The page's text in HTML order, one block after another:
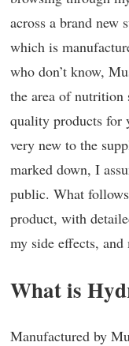
across a brand new
which is
who don’t know,
the area of nutrition
quality products for
very new to the
marked down, I
public. What
product, with
my side effects, and
What is
Manufactured by